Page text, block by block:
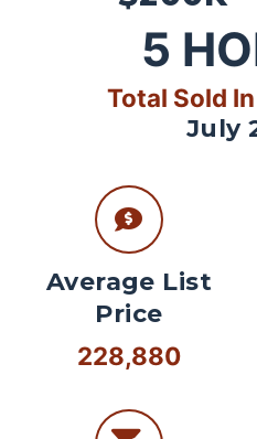
5
Total Sold
July
Average List
Price
228,880